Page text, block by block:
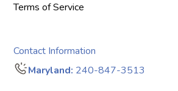
Terms of Service
Contact Information
Maryland: 240-847-3513